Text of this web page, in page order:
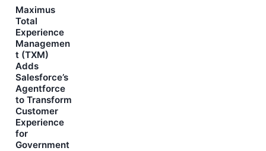
Maximus
Total
Experience
Managemen
t (TXM)
Adds
Salesforce’s
Agentforce
to Transform
Customer
Experience
for
Government